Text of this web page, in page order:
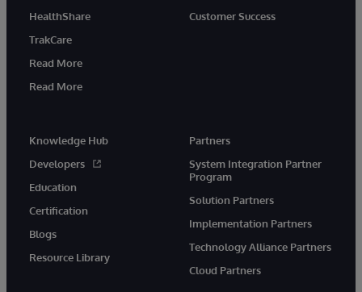
HealthShare
TrakCare
Read More
Read More
Customer Success
Knowledge Hub
Developers
Education
Certification
Blogs
Resource Library
Partners
System Integration Partner
Program
Solution Partners
Implementation Partners
Technology Alliance Partners
Cloud Partners